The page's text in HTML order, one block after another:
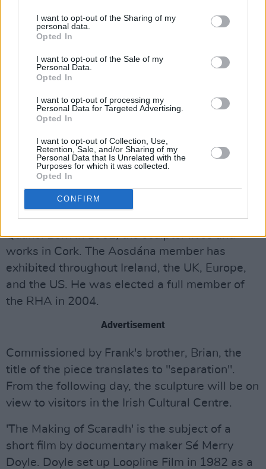
I want to opt-out of the Sharing of my
personal data.
Opted In
I want to opt-out of the Sale of my
Personal Data.
Opted In
I want to opt-out of processing my
Personal Data for Targeted Advertising.
Opted In
I want to opt-out of Collection, Use,
Retention, Sale, and/or Sharing of my
Personal Data that Is Unrelated with the
Purposes for which it was collected.
Opted In
CONFIRM
and Keith Allen. More recently, he had
managed The Mighty Stef and The Lost
of Temper Mental Misselayneous.
renowned music manager from the world of
film, literature, theatre, the arts and business
will gather for a private event to share
memories and songs.
The celebration of
unveiling of 'Scaradh', a sculpture by Royal
Hibernian Academy (RHA) artist Michael
Quane. Born in 1962, the sculptor lives and
works in Cork. The Aosdána member has
exhibited throughout Ireland, the UK, Europe,
and the US. He was elected a full member of
the RHA in 2004.
Advertisement
Commissioned by Frank's brother, Brian, the
title of the piece translates to "separation".
From the following day, the sculpture will be on
view to visitors in the Irish Cultural Centre.
'The Making of Scaradh' is the subject of a
short film by documentary maker Sé Merry
Doyle. Doyle set up Loopline Film in 1982 as a